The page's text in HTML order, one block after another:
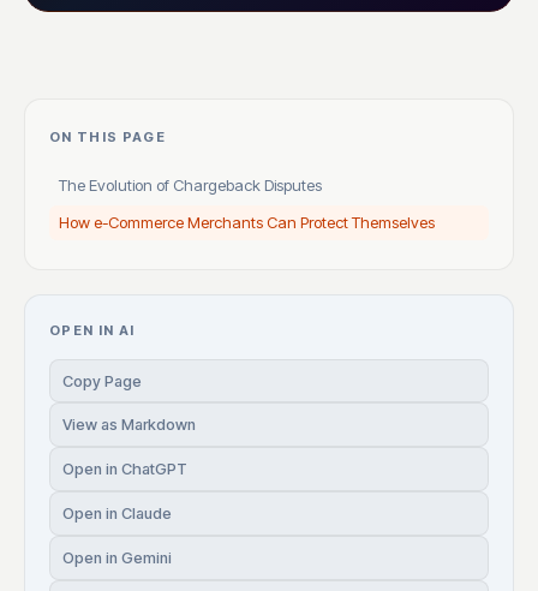
ON THIS PAGE
The Evolution of Chargeback Disputes
How e-Commerce Merchants Can Protect Themselves
OPEN IN AI
Copy Page
View as Markdown
Open in ChatGPT
Open in Claude
Open in Gemini